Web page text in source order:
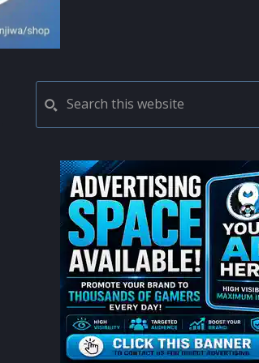
PRIMARY
SIDEBAR
this
website